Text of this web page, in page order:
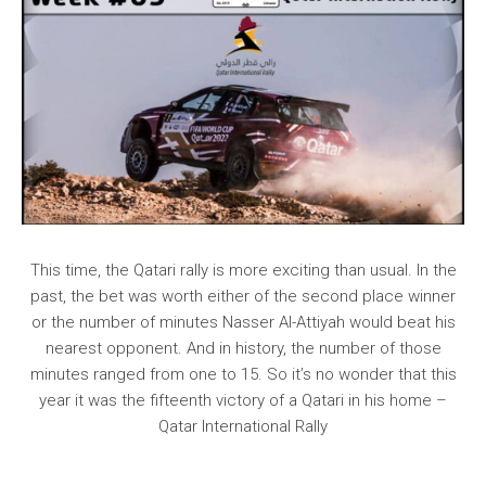
This time, the Qatari rally is more exciting than usual. In the
past, the bet was worth either of the second place winner
or the number of minutes Nasser Al-Attiyah would beat his
nearest opponent. And in history, the number of those
minutes ranged from one to 15. So it’s no wonder that this
year it was the fifteenth victory of a Qatari in his home –
Qatar International Rally